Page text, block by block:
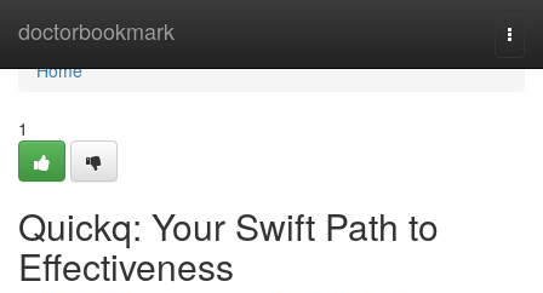
doctorbookmark
Home
Home
1
Quickq: Your Swift Path to
Effectiveness